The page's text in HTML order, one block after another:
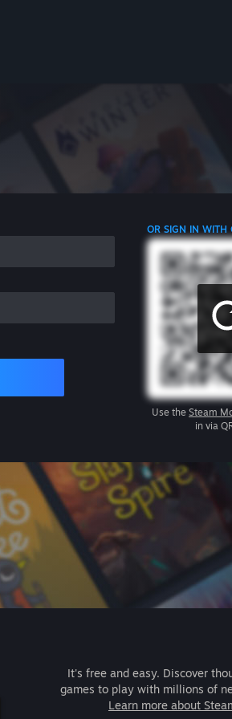
OR SIGN IN WITH
Use the Steam
in via
It's free and easy. Discover
games to play with millions of
Learn more about